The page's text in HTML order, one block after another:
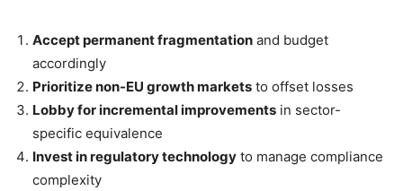
Accept permanent fragmentation and budget
accordingly
Prioritize non-EU growth markets to offset losses
Lobby for incremental improvements in sector-
specific equivalence
Invest in regulatory technology to manage compliance
complexity